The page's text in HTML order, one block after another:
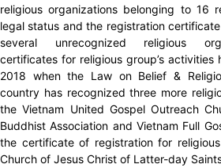
religious organizations belonging to 16
legal status and the registration
several unrecognized religious
certificates for religious group’s activities
2018 when the Law on Belief &
country has recognized three more
the Vietnam United Gospel Outreach
Buddhist Association and Vietnam Full
the certificate of registration for
Church of Jesus Christ of Latter-day